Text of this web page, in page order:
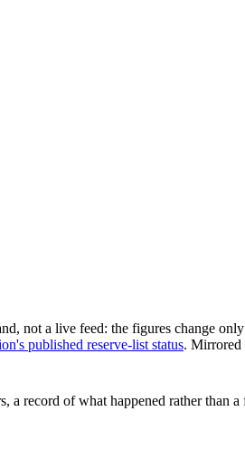
not a live feed: the figures change
published reserve-list status. Mirrored
a record of what happened rather than